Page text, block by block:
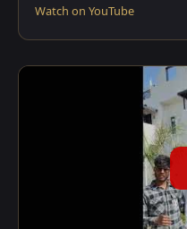
Watch on YouTube